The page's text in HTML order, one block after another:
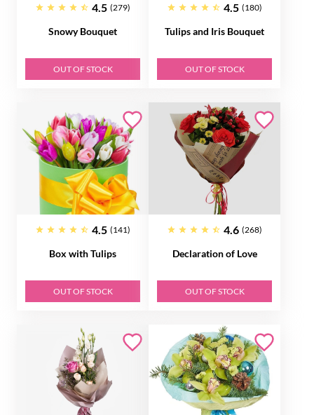
4.5 (279)
Snowy Bouquet
OUT OF STOCK
4.5 (180)
Tulips and Iris Bouquet
OUT OF STOCK
4.5 (141)
Box with Tulips
OUT OF STOCK
4.6 (268)
Declaration of Love
OUT OF STOCK